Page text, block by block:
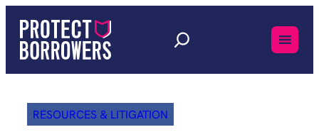
content
RESOURCES & LITIGATION